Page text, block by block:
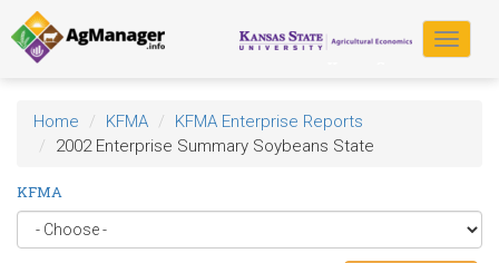
Skip
to
main
content
Toggle
Home KFMA
KFMA Enterprise Reports
2002 Enterprise Summary Soybeans State
KFMA